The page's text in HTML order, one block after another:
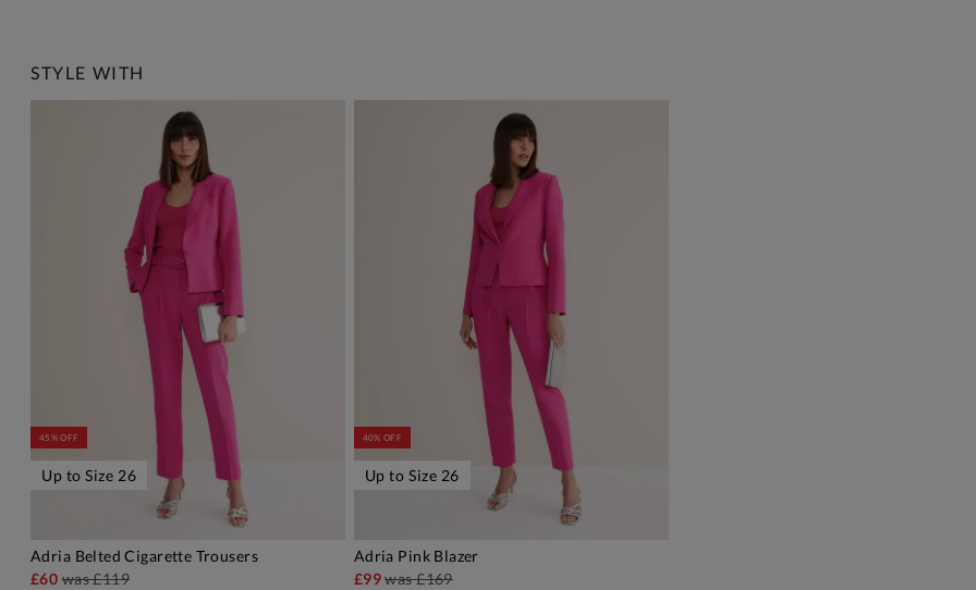
STYLE WITH
45% OFF
Up to Size 26
Adria Belted Cigarette Trousers
£60was£119
40% OFF
Up to Size 26
Adria Pink Blazer
£99was£169